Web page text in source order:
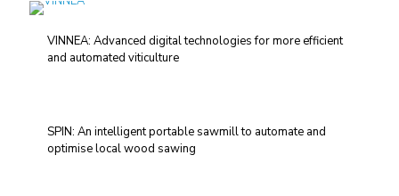
VINNEA: Advanced digital technologies for more efficient
and automated viticulture
SPIN: An intelligent portable sawmill to automate and
optimise local wood sawing